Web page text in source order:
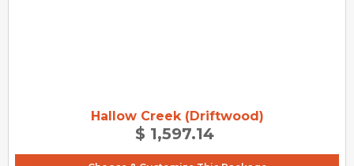
Hallow Creek (Driftwood)
$ 1,597.14